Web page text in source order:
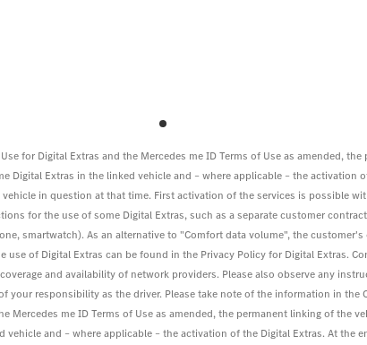
for Digital Extras and the Mercedes me ID Terms of Use as amended,
Extras in the linked vehicle and – where applicable – the activation
in question at that time. First activation of the services is possible
for the use of some Digital Extras, such as a separate customer
smartwatch). As an alternative to "Comfort data volume", the
of Digital Extras can be found in the Privacy Policy for Digital Extras.
and availability of network providers. Please also observe any
your responsibility as the driver. Please take note of the information in
Mercedes me ID Terms of Use as amended, the permanent linking of the
and – where applicable – the activation of the Digital Extras. At the